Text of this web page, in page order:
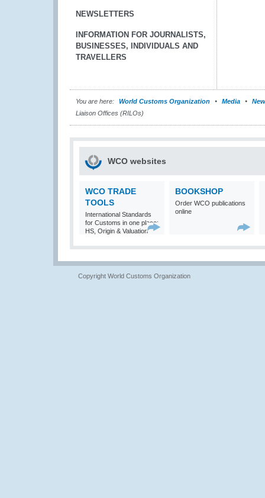
NEWSLETTERS
INFORMATION FOR JOURNALISTS,
BUSINESSES, INDIVIDUALS AND
TRAVELLERS
You are here: World Customs Organization Media
Liaison Offices (RILOs)
WCO websites
WCO TRADE
TOOLS
International Standards
for Customs in one place:
HS, Origin & Valuation
BOOKSHOP
Order WCO publications
online
Copyright World Customs Organization